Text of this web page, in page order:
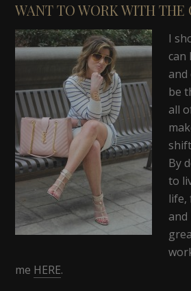
WANT TO WORK WITH THE
I
can
and
be
all
By
to
life,
me HERE.